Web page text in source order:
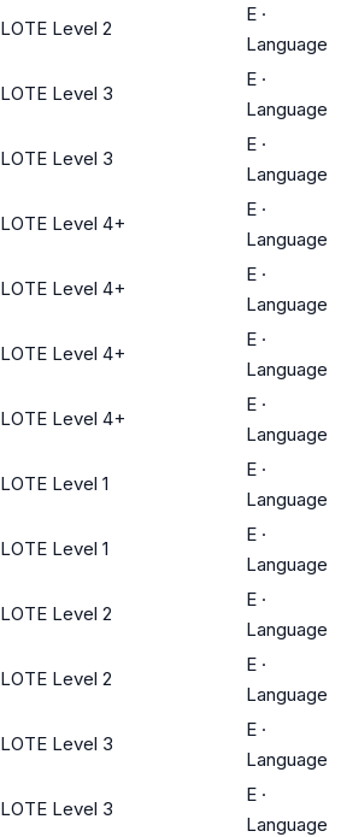
LOTE Level 2
E ·
Language
LOTE Level 3
E ·
Language
LOTE Level 3
E ·
Language
LOTE Level 4+
E ·
Language
LOTE Level 4+
E ·
Language
LOTE Level 4+
E ·
Language
LOTE Level 4+
E ·
Language
LOTE Level 1
E ·
Language
LOTE Level 1
E ·
Language
LOTE Level 2
E ·
Language
LOTE Level 2
E ·
Language
LOTE Level 3
E ·
Language
LOTE Level 3
E ·
Language